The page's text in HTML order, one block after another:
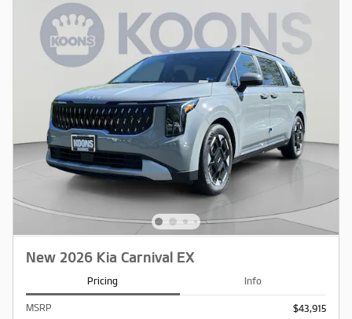
New 2026 Kia Carnival EX
Pricing Info
MSRP
$43,915